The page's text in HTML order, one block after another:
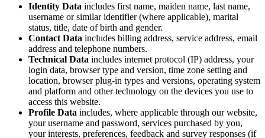
Identity Data includes first name, maiden name, last name,
username or similar identifier (where applicable), marital
status, title, date of birth and gender.
Contact Data includes billing address, service address, email
address and telephone numbers.
Technical Data includes internet protocol (IP) address, your
login data, browser type and version, time zone setting and
location, browser plug-in types and versions, operating system
and platform and other technology on the devices you use to
access this website.
Profile Data includes, where applicable through our website,
your username and password, services purchased by you,
your interests, preferences, feedback and survey responses (if